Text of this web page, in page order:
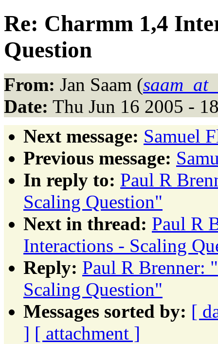
Re: Charmm 1,4
Question
From: Jan Saam (
Date: Thu Jun 16 2005 -
Next message: Samuel
Previous message:
In reply to: Paul R
Scaling Question"
Next in thread: Paul R
Interactions - Scaling
Reply: Paul R Brenner:
Scaling Question"
Messages sorted by: [
] [ attachment ]